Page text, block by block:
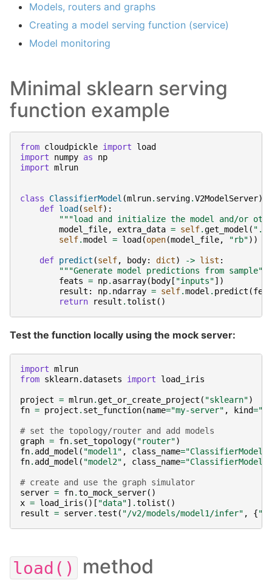
Models, routers and graphs
Creating a model serving function (service)
Model monitoring
Minimal sklearn serving
function example
from cloudpickle import
load
import
numpy as
np
import mlrun
class ClassifierModel (mlrun. serving.V2ModelServer):
def load (self):
"""load and initialize the model and/or
model_file, extra_data = self.get_model (
self.model = load (open(model_file, "rb"))
def predict (self, body: dict) -> list :
"""Generate model predictions from sample"""
feats = np. asarray( body [ "inputs"])
result : np. ndarray = self.model . predict (
return
result .tolist ()
Test the function locally using the mock server:
import mlrun
from sklearn.datasets import load_iris
project = mlrun.get_or_create_project ( "sklearn")
fn = project . set_function(name="my-server" , kind=
# set the topology/router and add models
graph = fn. set_topology( "router")
fn. add_model ( "model1" , class_name="ClassifierModel"
fn. add_model ( "model2" , class_name="ClassifierModel"
# create and use the graph simulator
server = fn.to_mock_server()
x = load_iris ()[ "data"] .tolist ()
result = server.test ( "/v2/models/model1/infer" , {
load() method